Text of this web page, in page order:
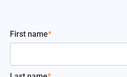
First name*